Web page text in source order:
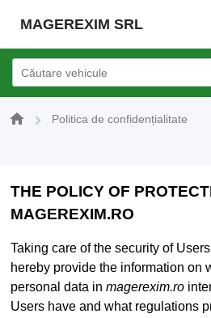
MAGEREXIM SRL
Politica de confidențialitate
THE POLICY OF
MAGEREXIM.RO
Taking care of the security of
hereby provide the information on
personal data in magerexim.ro
Users have and what regulations